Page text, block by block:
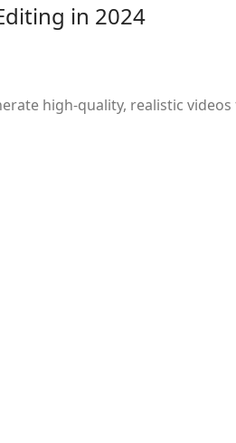
in 2024
high-quality, realistic